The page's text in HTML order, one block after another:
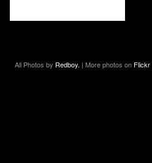
All Photos by Redboy. | More photos on Flickr